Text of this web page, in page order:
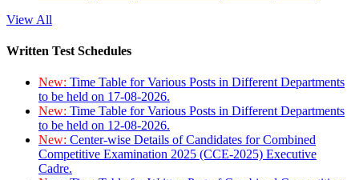
View All
Written Test Schedules
New: Time Table for Various Posts in Different Departments
to be held on 17-08-2026.
New: Time Table for Various Posts in Different Departments
to be held on 12-08-2026.
New: Center-wise Details of Candidates for Combined
Competitive Examination 2025 (CCE-2025) Executive
Cadre.